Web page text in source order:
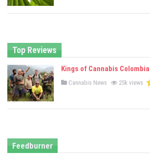
t
Top Reviews
Kings of Cannabis
P
e
Cannabis News 25k views
Feedburner